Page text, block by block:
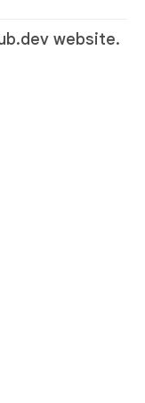
website.